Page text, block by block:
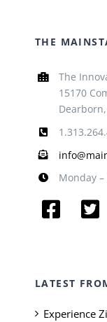
THE
The
15170
Monday –
LATEST
Experience